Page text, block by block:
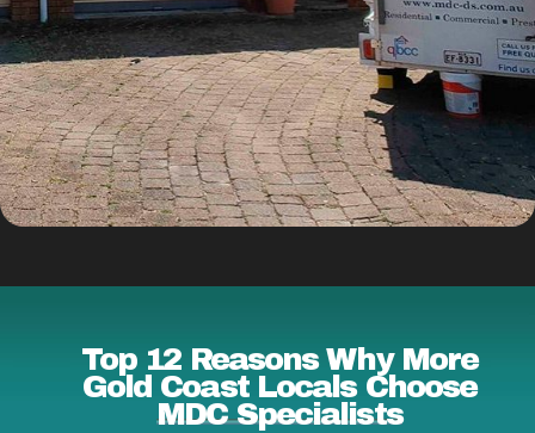
Top 12 Reasons Why More
Gold Coast Locals Choose
MDC Specialists